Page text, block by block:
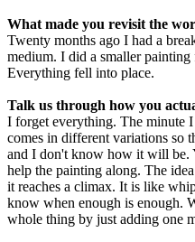
What made you revisit the
Twenty months ago I had a
medium. I did a smaller
Everything fell into place.
Talk us through how you
I forget everything. The minute
comes in different variations so
and I don't know how it will be.
help the painting along. The
it reaches a climax. It is like
know when enough is enough.
whole thing by just adding one